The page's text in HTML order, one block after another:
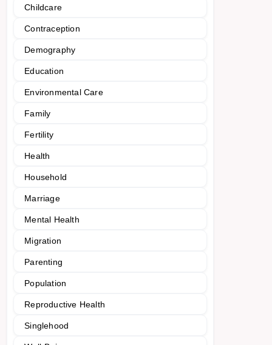
Childcare
Contraception
Demography
Education
Environmental Care
Family
Fertility
Health
Household
Marriage
Mental Health
Migration
Parenting
Population
Reproductive Health
Singlehood